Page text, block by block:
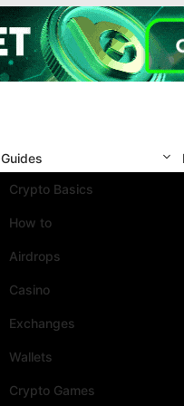
Guides
Crypto Basics
How to
Airdrops
Casino
Exchanges
Wallets
Crypto Games